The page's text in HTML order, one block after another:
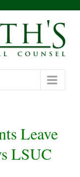
Leave
LSUC